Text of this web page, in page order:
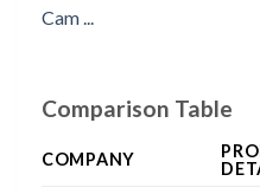
Comparison Table
COMPANY